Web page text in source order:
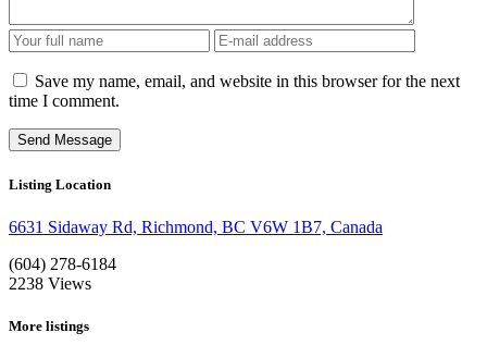
Save my name, email, and website in this browser for the next
time I comment.
Listing Location
6631 Sidaway Rd, Richmond, BC V6W 1B7, Canada
(604) 278-6184
2238 Views
More listings